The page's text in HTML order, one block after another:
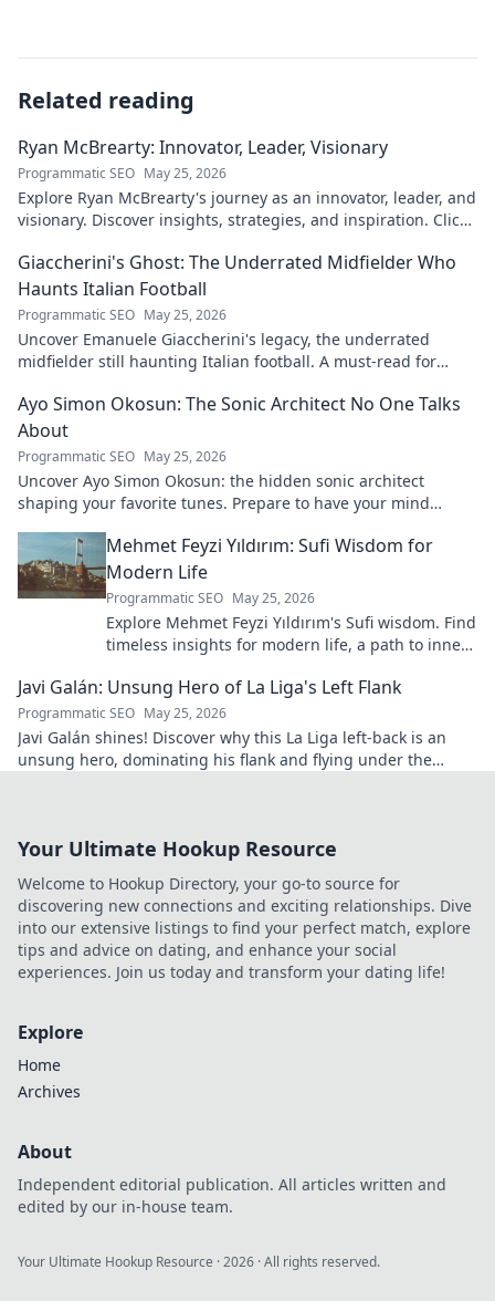
Related reading
Ryan McBrearty: Innovator, Leader, Visionary
Programmatic SEO May 25, 2026
Explore Ryan McBrearty's journey as an innovator, leader, and
visionary. Discover insights, strategies, and inspiration. Click
Giaccherini's Ghost: The Underrated Midfielder Who
Haunts Italian Football
Programmatic SEO May 25, 2026
Uncover Emanuele Giaccherini's legacy, the underrated
midfielder still haunting Italian football. A must-read for
Ayo Simon Okosun: The Sonic Architect No One Talks
About
Programmatic SEO May 25, 2026
Uncover Ayo Simon Okosun: the hidden sonic architect
shaping your favorite tunes. Prepare to have your mind
Mehmet Feyzi Yıldırım: Sufi Wisdom for
Modern Life
Programmatic SEO May 25, 2026
Explore Mehmet Feyzi Yıldırım's Sufi wisdom. Find
timeless insights for modern life, a path to inner
Javi Galán: Unsung Hero of La Liga's Left Flank
Programmatic SEO May 25, 2026
Javi Galán shines! Discover why this La Liga left-back is an
unsung hero, dominating his flank and flying under the
Your Ultimate Hookup Resource
Welcome to Hookup Directory, your go-to source for
discovering new connections and exciting relationships. Dive
into our extensive listings to find your perfect match, explore
tips and advice on dating, and enhance your social
experiences. Join us today and transform your dating life!
Explore
Home
Archives
About
Independent editorial publication. All articles written and
edited by our in-house team.
Your Ultimate Hookup Resource ·2026 · All rights reserved.